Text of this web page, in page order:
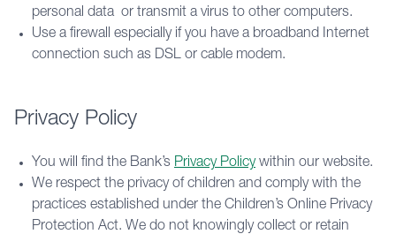
personal data or transmit a virus to other computers.
Use a firewall especially if you have a broadband Internet
connection such as DSL or cable modem.
Privacy Policy
You will find the Bank’s Privacy Policywithin our website.
We respect the privacy of children and comply with the
practices established under the Children’s Online Privacy
Protection Act. We do not knowingly collect or retain